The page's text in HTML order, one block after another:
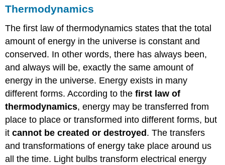
Thermodynamics
The first law of thermodynamics states that the total
amount of energy in the universe is constant and
conserved. In other words, there has always been,
and always will be, exactly the same amount of
energy in the universe. Energy exists in many
different forms. According to thefirst law of
thermodynamics, energy may be transferred from
place to place or transformed into different forms, but
itcannot be created or destroyed. The transfers
and transformations of energy take place around us
all the time. Light bulbs transform electrical energy